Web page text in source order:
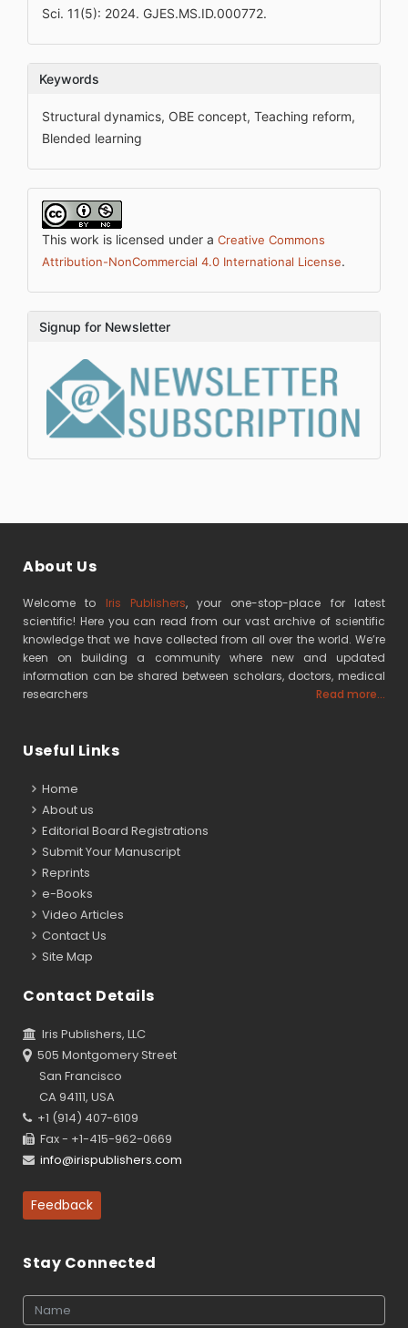
Sci. 11(5): 2024. GJES.MS.ID.000772.
Keywords
Structural dynamics, OBE concept, Teaching reform,
Blended learning
This work is licensed under a Creative Commons
Attribution-NonCommercial 4.0 International License.
Signup for Newsletter
About Us
Welcome to Iris Publishers, your one-stop-place for latest
scientific! Here you can read from our vast archive of scientific
knowledge that we have collected from all over the world. We’re
keen on building a community where new and updated
information can be shared between scholars, doctors, medical
researchers
Read more...
Useful Links
Home
About us
Editorial Board Registrations
Submit Your Manuscript
Reprints
e-Books
Video Articles
Contact Us
Site Map
Contact Details
Iris Publishers, LLC
505 Montgomery Street
San Francisco
CA 94111, USA
+1 (914) 407-6109
Fax - +1-415-962-0669
info@irispublishers.com
Feedback
Stay Connected